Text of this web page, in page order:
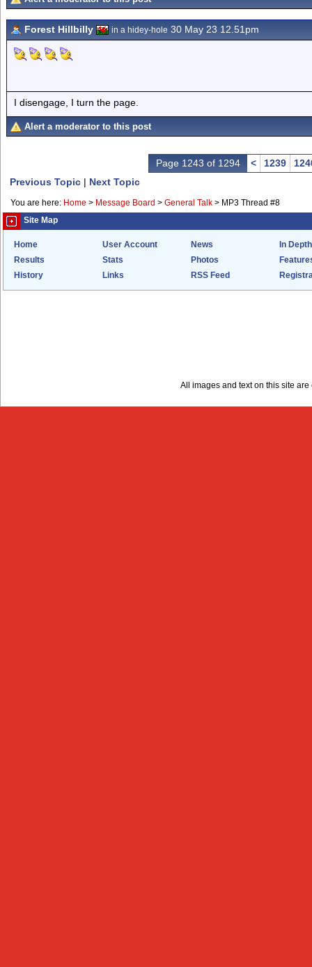
Forest Hillbilly in a hidey-hole 30 May 23 12.51pm
I disengage, I turn the page.
Alert a moderator to this post
Page 1243 of 1294 < 1239
Previous Topic | Next Topic
You are here: Home > Message Board > General Talk > MP3 Thread #8
Site Map
Home User Account News
In Depth
Results
Stats Photos
History
Links RSS Feed
All images and text on this site